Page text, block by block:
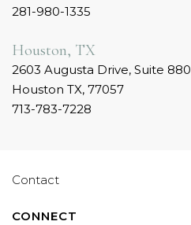
281-980-1335
Houston, TX
2603 Augusta Drive, Suite 880
Houston TX, 77057
713-783-7228
Contact
CONNECT